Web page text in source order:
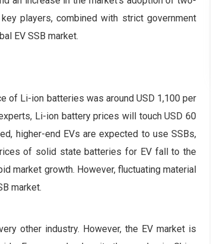
players, combined with strict government
EV SSB market.
of Li-ion batteries was around USD 1,100 per
Li-ion battery prices will touch USD 60
higher-end EVs are expected to use SSBs,
of solid state batteries for EV fall to the
market growth. However, fluctuating material
market.
other industry. However, the EV market is